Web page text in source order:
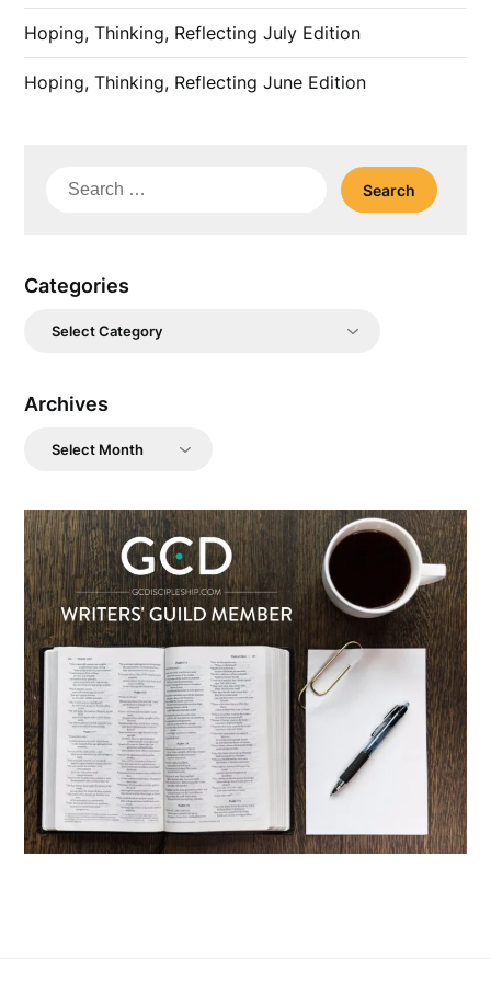
Hoping, Thinking, Reflecting July Edition
Hoping, Thinking, Reflecting June Edition
Search
Categories
Categories
Archives
Archives